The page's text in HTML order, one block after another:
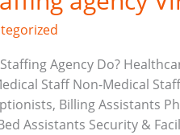
Agency Do?
Staff Non-Medical
Billing Assistants
Assistants Security &